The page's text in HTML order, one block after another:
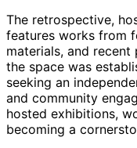
The retrospective,
features works from
materials, and
the space was
seeking an
and community
hosted exhibitions,
becoming a